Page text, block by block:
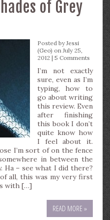
of Grey
Posted byJessi
(Geo) on July 25,
2012 | 5 Comments
I’m not exactly
sure, even as I’m
typing, how to
go about writing
this review. Even
after finishing
this book I don’t
quite know how
I feel about it.
I’m sort of on the fence
in between the
Ha – see what I did there?
all, this was my very first
with […]
READ MORE »